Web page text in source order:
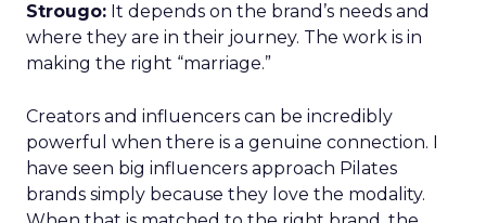
Strougo: It depends on the brand’s needs and
where they are in their journey. The work is in
making the right “marriage.”
Creators and influencers can be incredibly
powerful when there is a genuine connection. I
have seen big influencers approach Pilates
brands simply because they love the modality.